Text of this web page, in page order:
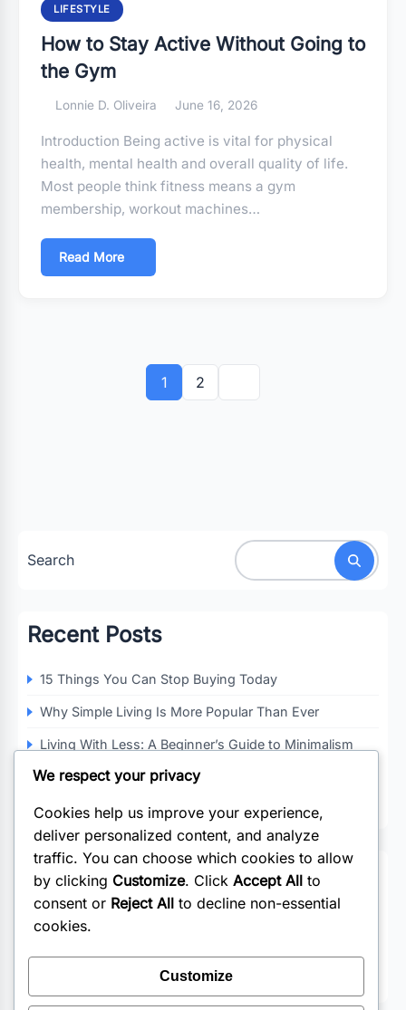
LIFESTYLE
How to Stay Active Without Going to
the Gym
Lonnie D. Oliveira June 16, 2026
Introduction Being active is vital for physical
health, mental health and overall quality of life.
Most people think fitness means a gym
membership, workout machines…
Read More
pagination
1 2
Search
Recent Posts
15 Things You Can Stop Buying Today
Why Simple Living Is More Popular Than Ever
Living With Less: A Beginner’s Guide to Minimalism
Decluttering Your Home and Mind
How Minimalism Can Improve Your Quality of Life
Categories
Business
We respect your privacy
Cookies help us improve your experience,
deliver personalized content, and analyze
traffic. You can choose which cookies to allow
by clicking Customize. Click Accept All to
consent or Reject All to decline non-essential
cookies.
Customize